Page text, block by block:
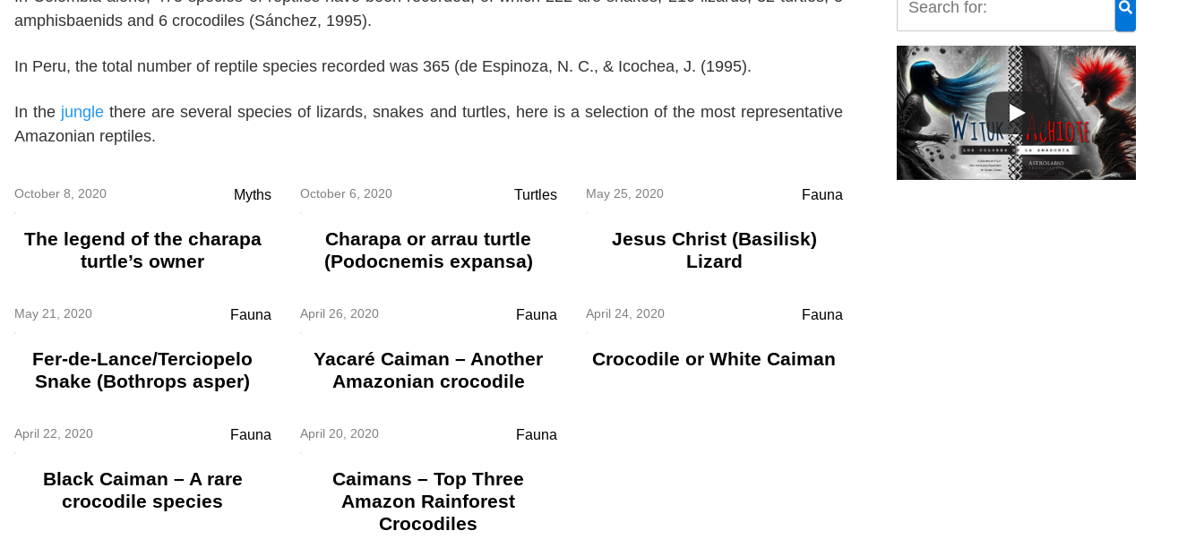
amphisbaenids and 6 crocodiles (Sánchez, 1995).
In Peru, the total number of reptile species recorded was 365 (de Espinoza, N. C., & Icochea, J. (1995).
In the jungle there are several species of lizards, snakes and turtles, here is a selection of the most representative
Amazonian reptiles.
October 8, 2020 Myths
The legend of the charapa
turtle’s owner
October 6, 2020 Turtles
Charapa or arrau turtle
(Podocnemis expansa)
May 25, 2020 Fauna
Jesus Christ (Basilisk)
Lizard
May 21, 2020 Fauna
Fer-de-Lance/Terciopelo
Snake (Bothrops asper)
April 26, 2020 Fauna
Yacaré Caiman – Another
Amazonian crocodile
April 24, 2020 Fauna
Crocodile or White Caiman
April 22, 2020 Fauna
Black Caiman – A rare
crocodile species
April 20, 2020 Fauna
Caimans – Top Three
Amazon Rainforest
Crocodiles